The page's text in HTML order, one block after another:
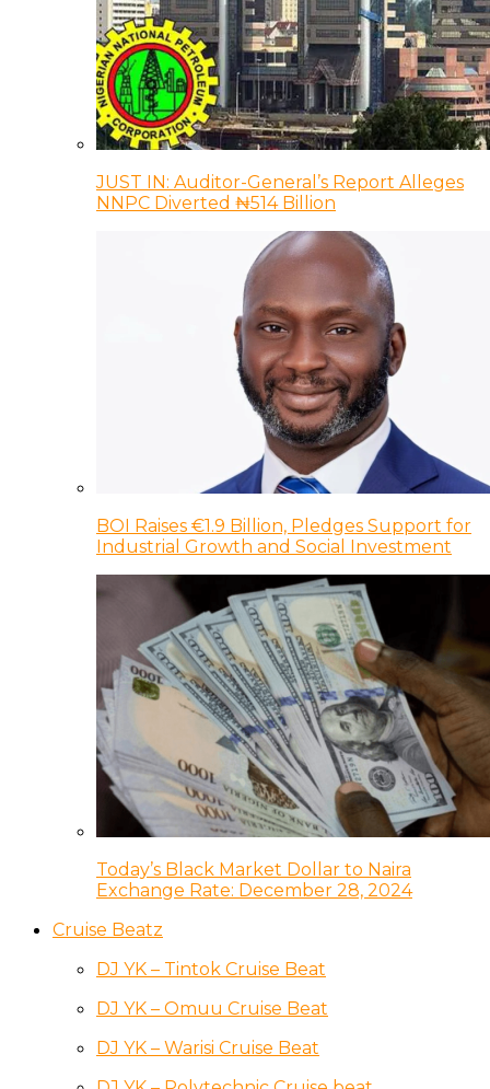
JUST IN: Auditor-General’s Report Alleges
NNPC Diverted ₦514 Billion
BOI Raises €1.9 Billion, Pledges Support for
Industrial Growth and Social Investment
Today’s Black Market Dollar to Naira
Exchange Rate: December 28, 2024
Cruise Beatz
DJ YK – Tintok Cruise Beat
DJ YK – Omuu Cruise Beat
DJ YK – Warisi Cruise Beat